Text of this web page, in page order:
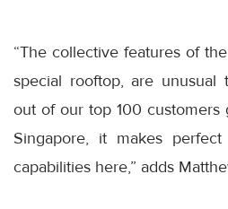
“The collective features of
special rooftop, are
out of our top 100 customers
Singapore, it makes
capabilities here,” adds